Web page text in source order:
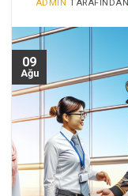
ADMIN TARAFINDAN
09
Ağu